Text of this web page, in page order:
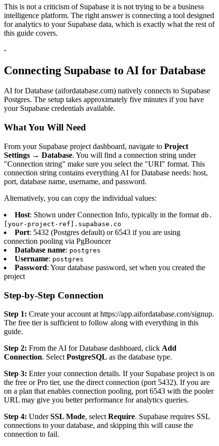
This is not a criticism of Supabase it is not trying to be a business
intelligence platform. The right answer is connecting a tool designed
for analytics to your Supabase data, which is exactly what the rest of
this guide covers.
-
Connecting Supabase to AI for Database
AI for Database (aifordatabase.com) natively connects to Supabase
Postgres. The setup takes approximately five minutes if you have
your Supabase credentials available.
What You Will Need
From your Supabase project dashboard, navigate to Project
Settings → Database. You will find a connection string under
"Connection string" make sure you select the "URI" format. This
connection string contains everything AI for Database needs: host,
port, database name, username, and password.
Alternatively, you can copy the individual values:
Host: Shown under Connection Info, typically in the format db.
[your-project-ref].supabase.co
Port: 5432 (Postgres default) or 6543 if you are using
connection pooling via PgBouncer
Database name: postgres
Username: postgres
Password: Your database password, set when you created the
project
Step-by-Step Connection
Step 1: Create your account at https://app.aifordatabase.com/signup.
The free tier is sufficient to follow along with everything in this
guide.
Step 2: From the AI for Database dashboard, click Add
Connection. Select PostgreSQL as the database type.
Step 3: Enter your connection details. If your Supabase project is on
the free or Pro tier, use the direct connection (port 5432). If you are
on a plan that enables connection pooling, port 6543 with the pooler
URL may give you better performance for analytics queries.
Step 4: UnderSSL Mode, select Require. Supabase requires SSL
connections to your database, and skipping this will cause the
connection to fail.